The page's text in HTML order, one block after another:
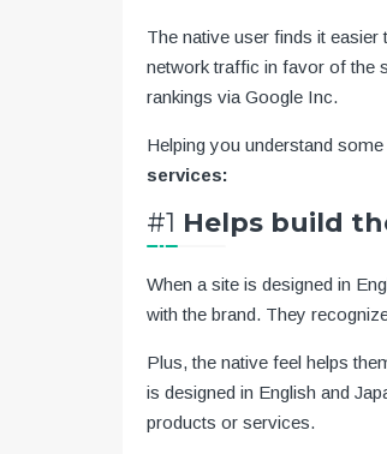
The native user finds it
network traffic in favor of the
rankings via Google Inc.
Helping you understand
services:
#1 Helps build
When a site is designed in
with the brand. They
Plus, the native feel helps
is designed in English and
products or services.